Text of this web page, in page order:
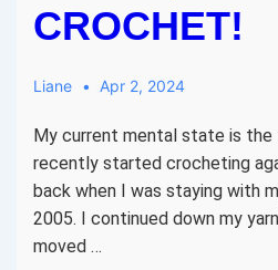
CROCHET!
Liane Apr 2, 2024
My current mental state is
recently started crocheting
back when I was staying with
2005. I continued down my
moved …